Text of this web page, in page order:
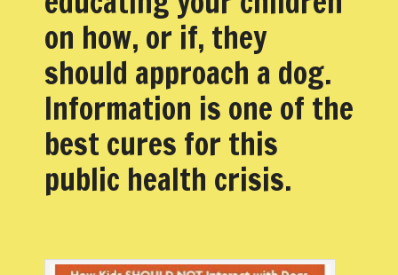
on how, or if, they
should approach a dog.
Information is one of the
best cures for this
public health crisis.